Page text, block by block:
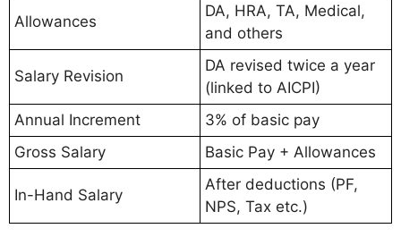
Allowances
DA, HRA, TA, Medical,
and others
Salary Revision
DA revised twice a year
(linked to AICPI)
Annual Increment
3% of basic pay
Gross Salary
Basic Pay + Allowances
In-Hand Salary
After deductions (PF,
NPS, Tax etc.)